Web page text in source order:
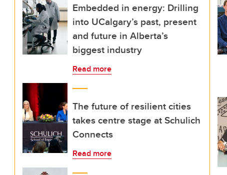
Embedded in energy: Drilling
into UCalgary’s past, present
and future in Alberta’s
biggest industry
Read more
The future of resilient cities
takes centre stage at Schulich
Connects
Read more